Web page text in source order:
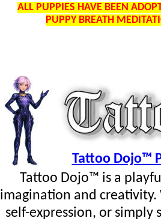
ALL PUPPIES HAVE BEEN
PUPPY BREATH
Tattoo Dojo™
Tattoo Dojo™ is a
imagination and
self-expression, or